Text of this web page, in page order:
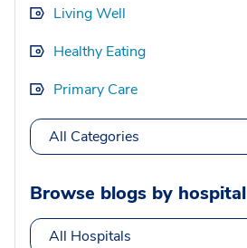
Living Well
Healthy Eating
Primary Care
All Categories
Browse blogs by hospital
All Hospitals